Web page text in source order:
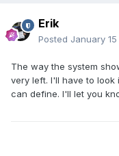
Erik
Posted January 15
The way the system
very left. I'll have to
can define. I'll let you